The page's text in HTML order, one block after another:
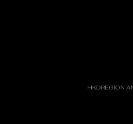
HKDREGION